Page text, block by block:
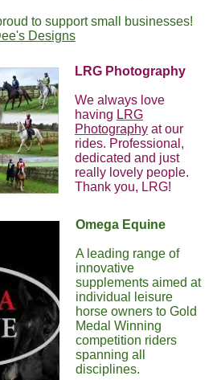
to support small businesses!
Designs
LRG Photography
We always love
having LRG
Photography at our
rides. Professional,
dedicated and just
really lovely people.
Thank you, LRG!
Omega Equine
A leading range of
innovative
supplements aimed at
individual leisure
horse owners to Gold
Medal Winning
competition riders
spanning all
disciplines.